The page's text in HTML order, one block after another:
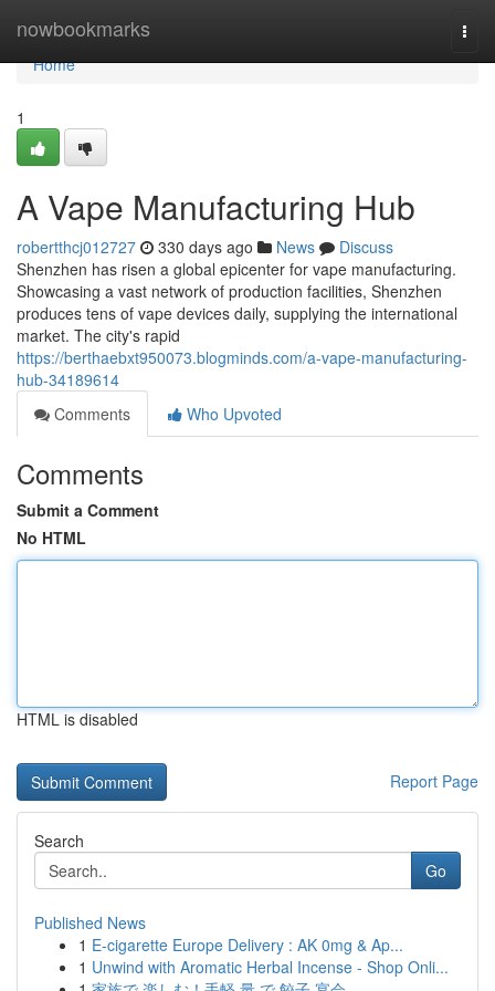
nowbookmarks
Home
Home
1
A Vape Manufacturing Hub
robertthcj012727 330 days ago News
Discuss
Shenzhen has risen a global epicenter for vape manufacturing.
Showcasing a vast network of production facilities, Shenzhen
produces tens of vape devices daily, supplying the international
market. The city's rapid
https://berthaebxt950073.blogminds.com/a-vape-manufacturing-
hub-34189614
Comments
Who Upvoted
Comments
Submit a Comment
No HTML
HTML is disabled
Report Page
Search
Go
Published News
1 E-cigarette Europe Delivery : AK 0mg & Ap...
1 Unwind with Aromatic Herbal Incense - Shop Onli...